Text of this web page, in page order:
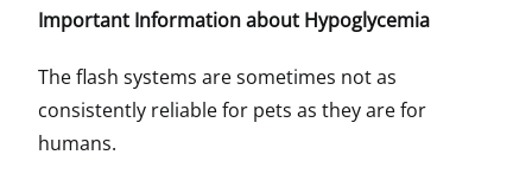
Important Information about Hypoglycemia
The flash systems are sometimes not as
consistently reliable for pets as they are for
humans.